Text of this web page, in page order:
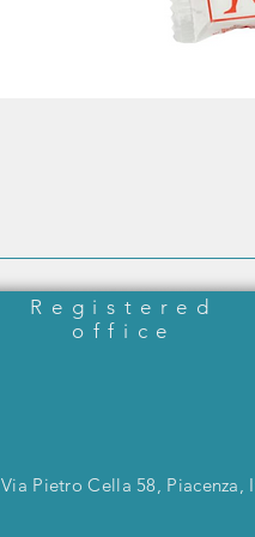
Registered
office
Via Pietro Cella 58, Piacenza,